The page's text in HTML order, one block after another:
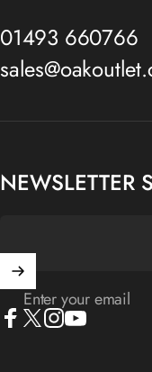
01493 660766
NEWSLETTER
Enter your email